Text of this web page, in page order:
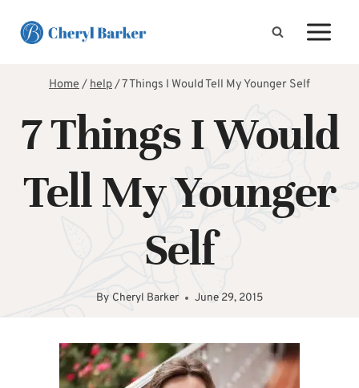
Home/help/7 Things I Would Tell My Younger Self
7 Things I Would
Tell My Younger
Self
By Cheryl Barker June 29, 2015